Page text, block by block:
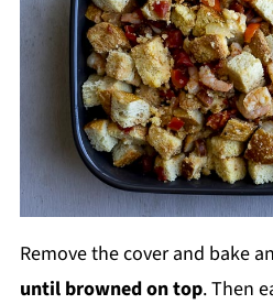
Remove the cover and bake
until browned on top. Then